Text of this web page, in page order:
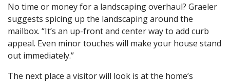
No time or money for a landscaping overhaul? Graeler
suggests spicing up the landscaping around the
mailbox. “It’s an up-front and center way to add curb
appeal. Even minor touches will make your house stand
out immediately.”
The next place a visitor will look is at the home’s